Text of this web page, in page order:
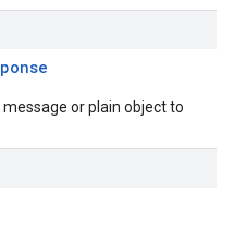
or plain object to